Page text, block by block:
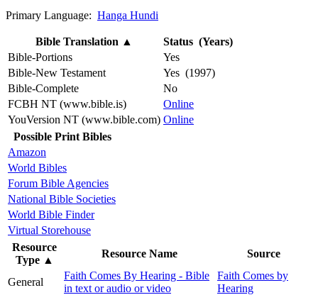
Primary Language: Hanga Hundi
Bible Translation ▲
Status (Years)
Bible-Portions
Yes
Bible-New Testament
Yes (1997)
Bible-Complete
No
FCBH NT (www.bible.is)
Online
YouVersion NT (www.bible.com) Online
Possible Print Bibles
Amazon
World Bibles
Forum Bible Agencies
National Bible Societies
World Bible Finder
Virtual Storehouse
Resource
Type ▲
Resource Name Source
General
Faith Comes By Hearing - Bible
in text or audio or video
Faith Comes by
Hearing